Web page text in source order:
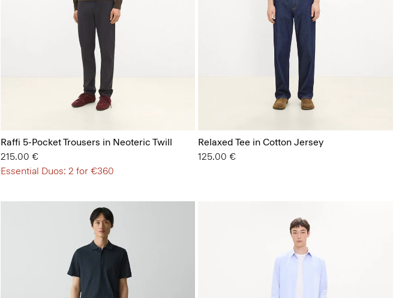
Raffi 5-Pocket Trousers in Neoteric Twill
215.00 €
Essential Duos: 2 for €360
Relaxed Tee in Cotton Jersey
125.00 €